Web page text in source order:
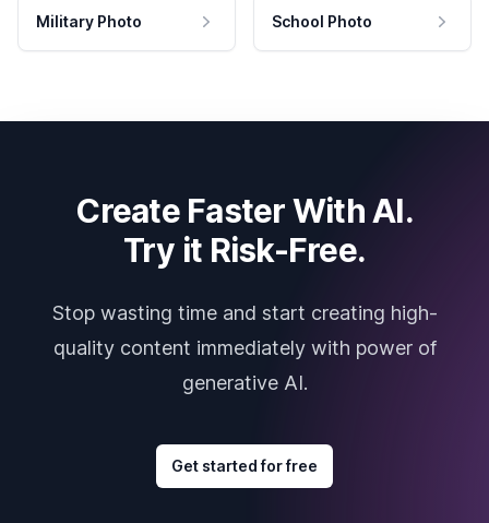
Military Photo School Photo
Create Faster With AI.
Try it Risk-Free.
Stop wasting time and start creating high-
quality content immediately with power of
generative AI.
Get started for free